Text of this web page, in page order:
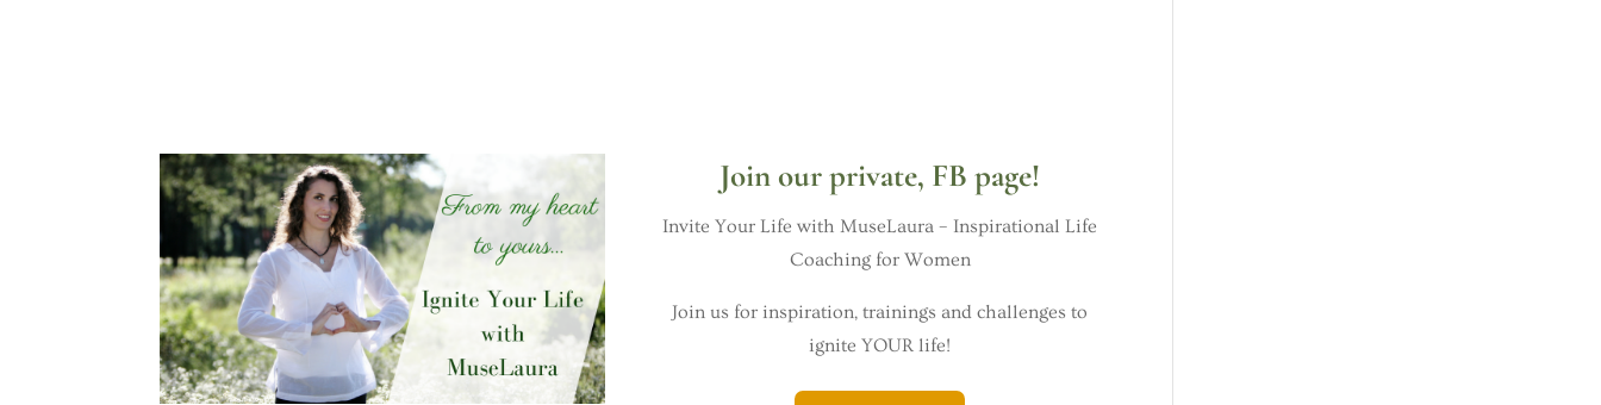
Join our private, FB page!
Invite Your Life with MuseLaura – Inspirational Life
Coaching for Women
Join us for inspiration, trainings and challenges to
ignite YOUR life!